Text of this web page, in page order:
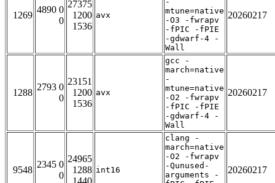
1269
4890 0
0
27375
1200
1536
avx
mtune=native
-O3 -fwrapv
-fPIC -fPIE
-gdwarf-4 -
Wall
20260217
1288
2793 0
0
23151
1200
1536
avx
gcc -
march=native
-
mtune=native
-O2 -fwrapv
-fPIC -fPIE
-gdwarf-4 -
Wall
20260217
9548
2345 0
0
24965
1288 int16
clang -
march=native
-O2 -fwrapv
-Qunused-
arguments -
20260217